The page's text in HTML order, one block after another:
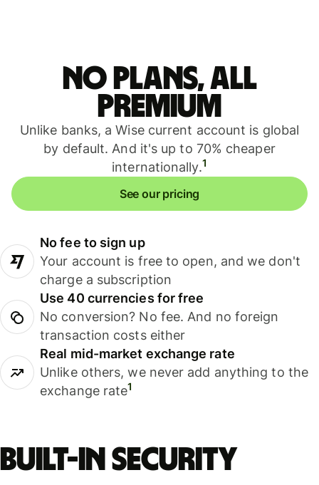
No plans, all
premium
Unlike banks, a Wise current account is global
by default. And it's up to 70% cheaper
internationally.1
See our pricing
No fee to sign up
Your account is free to open, and we don't
charge a subscription
Use 40 currencies for free
No conversion? No fee. And no foreign
transaction costs either
Real mid-market exchange rate
Unlike others, we never add anything to the
exchange rate1
Built-in security